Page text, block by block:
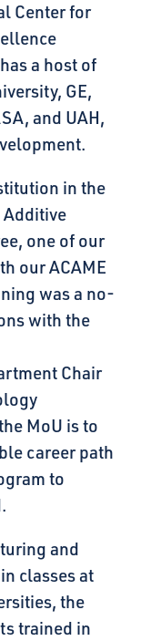
Center for
a host of
GE,
and UAH,
in the
Additive
one of our
our ACAME
was a no-
with the
Chair
MoU is to
career path
to
and
classes at
the
trained in